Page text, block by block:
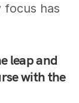
has
leap and
with the